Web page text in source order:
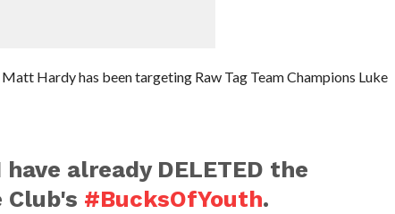
Hardy has been targeting Raw Tag Team Champions Luke
already DELETED the
#BucksOfYouth.